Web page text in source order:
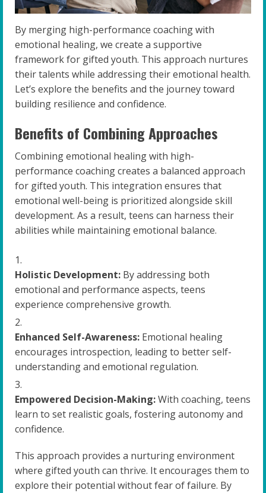
By merging high-performance coaching with
emotional healing, we create a supportive
framework for gifted youth. This approach nurtures
their talents while addressing their emotional health.
Let’s explore the benefits and the journey toward
building resilience and confidence.
Benefits of Combining Approaches
Combining emotional healing with high-
performance coaching creates a balanced approach
for gifted youth. This integration ensures that
emotional well-being is prioritized alongside skill
development. As a result, teens can harness their
abilities while maintaining emotional balance.
Holistic Development: By addressing both
emotional and performance aspects, teens
experience comprehensive growth.
Enhanced Self-Awareness: Emotional healing
encourages introspection, leading to better self-
understanding and emotional regulation.
Empowered Decision-Making:With coaching, teens
learn to set realistic goals, fostering autonomy and
confidence.
This approach provides a nurturing environment
where gifted youth can thrive. It encourages them to
explore their potential without fear of failure. By